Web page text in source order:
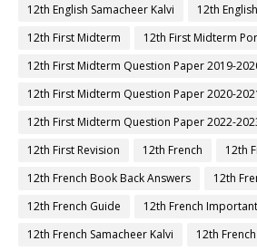
12th English Samacheer Kalvi
12th
12th First Midterm
12th First Midterm
12th First Midterm Question Paper 2019-
12th First Midterm Question Paper 2020-
12th First Midterm Question Paper 2022-
12th First Revision
12th French
12th
12th French Book Back Answers
12th
12th French Guide
12th French
12th French Samacheer Kalvi
12th